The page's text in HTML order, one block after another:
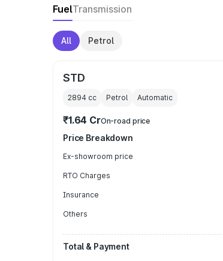
FuelTransmission
All Petrol
STD
2894 cc Petrol Automatic
₹1.64 CrOn-road price
Price Breakdown
Ex-showroom price
RTO Charges
Insurance
Others
Total & Payment